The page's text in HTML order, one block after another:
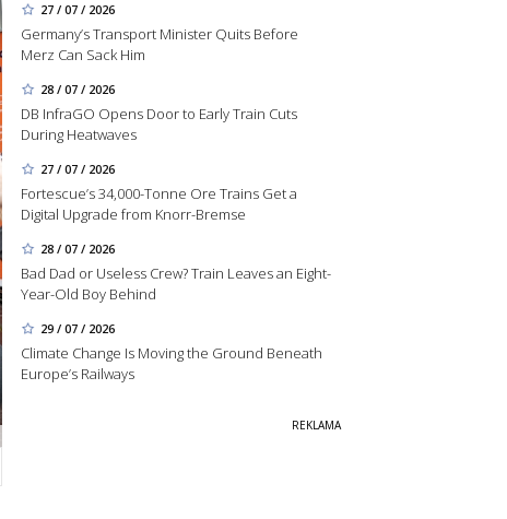
27 / 07 / 2026
Germany’s Transport Minister Quits Before
Merz Can Sack Him
28 / 07 / 2026
DB InfraGO Opens Door to Early Train Cuts
During Heatwaves
27 / 07 / 2026
Fortescue’s 34,000-Tonne Ore Trains Get a
Digital Upgrade from Knorr-Bremse
28 / 07 / 2026
Bad Dad or Useless Crew? Train Leaves an Eight-
Year-Old Boy Behind
29 / 07 / 2026
Climate Change Is Moving the Ground Beneath
Europe’s Railways